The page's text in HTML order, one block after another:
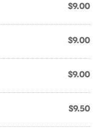
$9.00
$9.00
$9.00
$9.50